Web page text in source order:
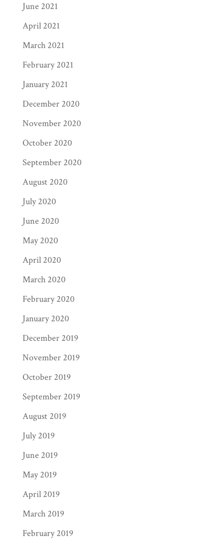
June 2021
April 2021
March 2021
February 2021
January 2021
December 2020
November 2020
October 2020
September 2020
August 2020
July 2020
June 2020
May 2020
April 2020
March 2020
February 2020
January 2020
December 2019
November 2019
October 2019
September 2019
August 2019
July 2019
June 2019
May 2019
April 2019
March 2019
February 2019